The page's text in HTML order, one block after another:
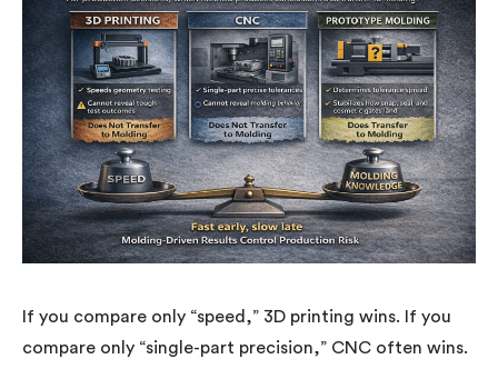
If you compare only “speed,” 3D printing wins. If you
compare only “single-part precision,” CNC often wins.